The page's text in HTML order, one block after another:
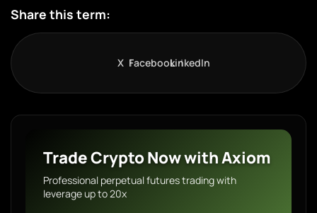
Share this term:
X FacebookLinkedIn
Trade Crypto Now with Axiom
Professional perpetual futures trading with
leverage up to 20x